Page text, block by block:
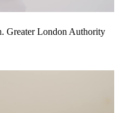
Greater London Authority